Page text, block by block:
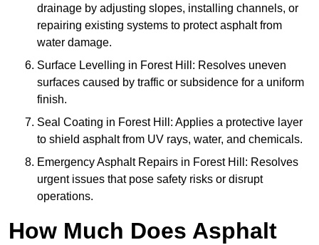
drainage by adjusting slopes, installing channels, or
repairing existing systems to protect asphalt from
water damage.
Surface Levelling in Forest Hill: Resolves uneven
surfaces caused by traffic or subsidence for a uniform
finish.
Seal Coating in Forest Hill: Applies a protective layer
to shield asphalt from UV rays, water, and chemicals.
Emergency Asphalt Repairs in Forest Hill: Resolves
urgent issues that pose safety risks or disrupt
operations.
How Much Does Asphalt